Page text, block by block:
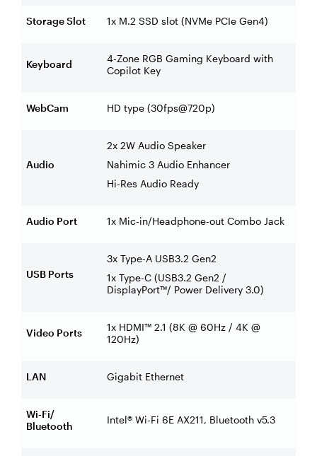
Storage Slot 1x M.2 SSD slot (NVMe PCIe Gen4)
Keyboard
4-Zone RGB Gaming Keyboard with
Copilot Key
WebCam HD type (30fps@720p)
Audio
2x 2W Audio Speaker
Nahimic 3 Audio Enhancer
Hi-Res Audio Ready
Audio Port 1x Mic-in/Headphone-out Combo Jack
USB Ports
3x Type-A USB3.2 Gen2
1x Type-C (USB3.2 Gen2 /
DisplayPort™/ Power Delivery 3.0)
Video Ports
1x HDMI™ 2.1 (8K @ 60Hz / 4K @
120Hz)
LAN Gigabit Ethernet
Wi-Fi/
Bluetooth
Intel® Wi-Fi 6E AX211, Bluetooth v5.3